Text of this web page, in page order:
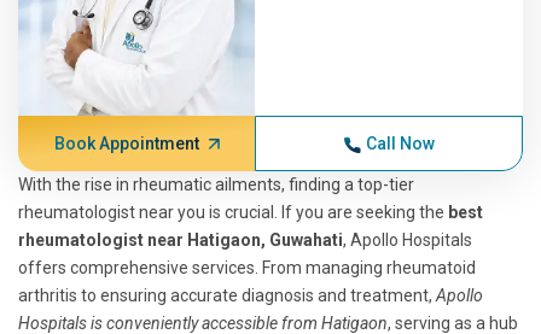
Book Appointment Call Now
With the rise in rheumatic ailments, finding a top-tier
rheumatologist near you is crucial. If you are seeking the best
rheumatologist near Hatigaon, Guwahati, Apollo Hospitals
offers comprehensive services. From managing rheumatoid
arthritis to ensuring accurate diagnosis and treatment, Apollo
Hospitals is conveniently accessible from Hatigaon, serving as a hub